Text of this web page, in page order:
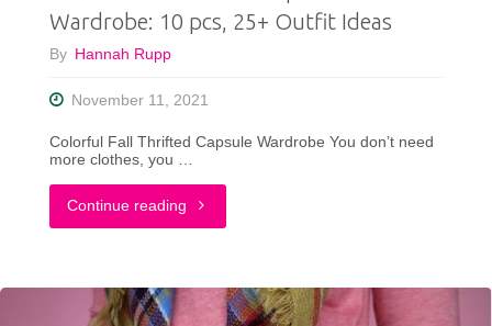
Wardrobe: 10 pcs, 25+ Outfit Ideas
By Hannah Rupp
November 11, 2021
Colorful Fall Thrifted Capsule Wardrobe You don’t need
more clothes, you …
Continue reading "Colorful
Thrifted